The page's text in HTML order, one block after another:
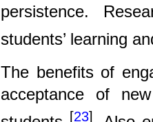
persistence.
students’ learning
The benefits of
acceptance of
[23]